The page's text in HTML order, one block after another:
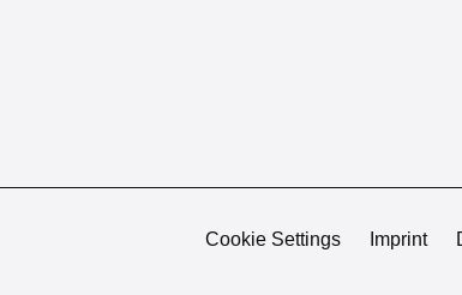
Cookie Settings Imprint